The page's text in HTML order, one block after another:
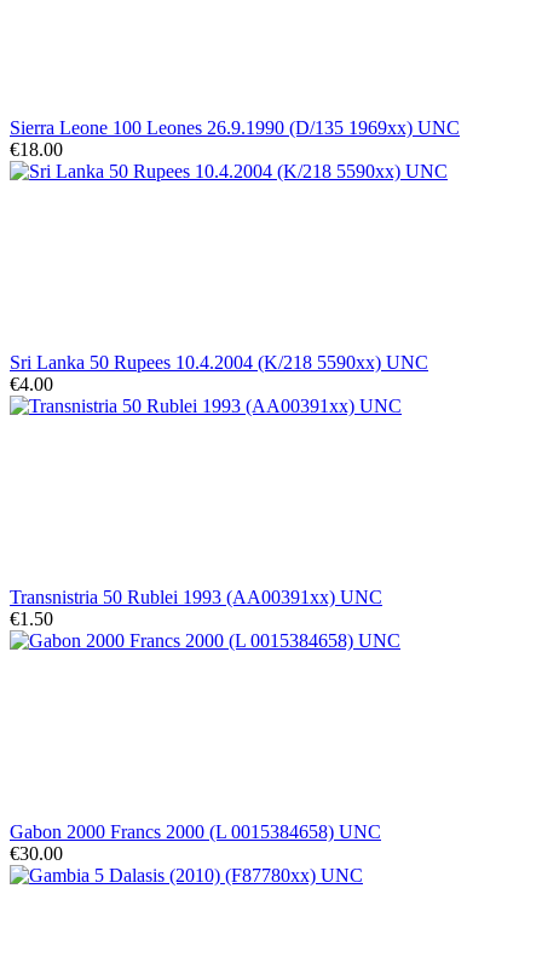
Sierra Leone 100 Leones 26.9.1990 (D/135 1969xx) UNC
€18.00
Sri Lanka 50 Rupees 10.4.2004 (K/218 5590xx) UNC
€4.00
Transnistria 50 Rublei 1993 (AA00391xx) UNC
€1.50
Gabon 2000 Francs 2000 (L 0015384658) UNC
€30.00